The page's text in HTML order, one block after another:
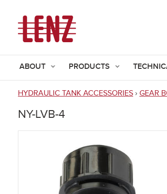
ABOUT PRODUCTS
are
HYDRAULIC TANK ACCESSORIES › GEAR
NY-LVB-4